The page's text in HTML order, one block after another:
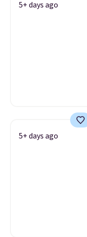
5+ days ago
5+ days ago